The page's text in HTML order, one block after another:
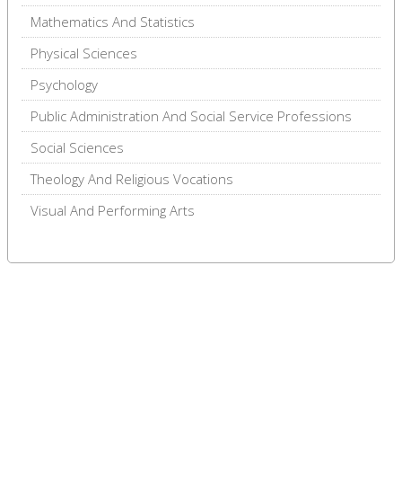
Mathematics And Statistics
Physical Sciences
Psychology
Public Administration And Social Service Professions
Social Sciences
Theology And Religious Vocations
Visual And Performing Arts